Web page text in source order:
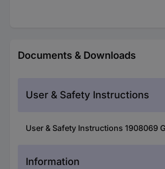
Documents & Downloads
User & Safety Instructions
User & Safety Instructions 1908069
Information